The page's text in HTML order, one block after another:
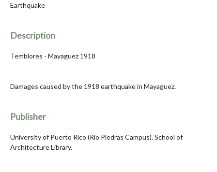
Earthquake
Description
Temblores - Mayaguez 1918
Damages caused by the 1918 earthquake in Mayaguez.
Publisher
University of Puerto Rico (Río Piedras Campus). School of
Architecture Library.